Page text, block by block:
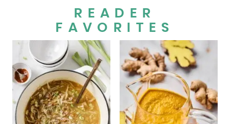
READER
FAVORITES